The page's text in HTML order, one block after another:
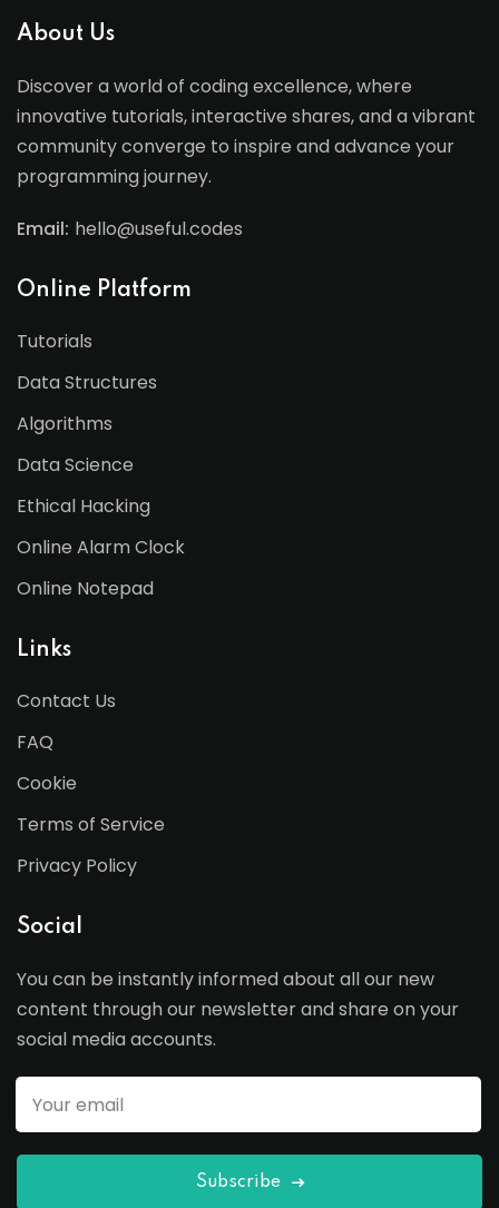
About Us
Discover a world of coding excellence, where
innovative tutorials, interactive shares, and a vibrant
community converge to inspire and advance your
programming journey.
Email: hello@useful.codes
Online Platform
Tutorials
Data Structures
Algorithms
Data Science
Ethical Hacking
Online Alarm Clock
Online Notepad
Links
Contact Us
FAQ
Cookie
Terms of Service
Privacy Policy
Social
You can be instantly informed about all our new
content through our newsletter and share on your
social media accounts.
Subscribe